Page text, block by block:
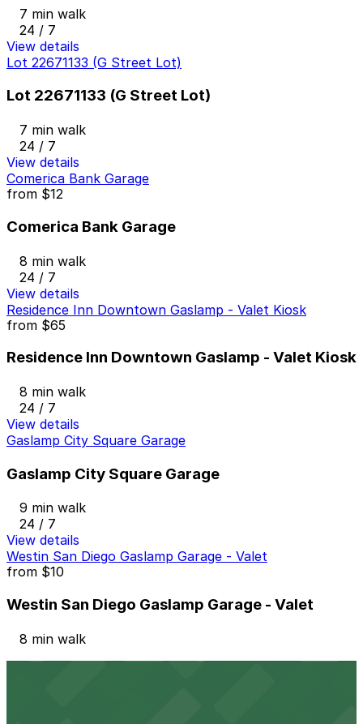
7 min walk
24 / 7
View details
Lot 22671133 (G Street Lot)
Lot 22671133 (G Street Lot)
7 min walk
24 / 7
View details
Comerica Bank Garage
from $12
Comerica Bank Garage
8 min walk
24 / 7
View details
Residence Inn Downtown Gaslamp - Valet Kiosk
from $65
Residence Inn Downtown Gaslamp - Valet Kiosk
8 min walk
24 / 7
View details
Gaslamp City Square Garage
Gaslamp City Square Garage
9 min walk
24 / 7
View details
Westin San Diego Gaslamp Garage - Valet
from $10
Westin San Diego Gaslamp Garage - Valet
8 min walk